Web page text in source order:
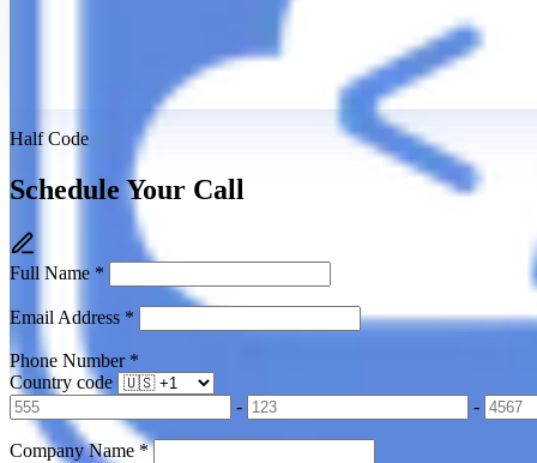
Half Code
Schedule Your Call
Full Name *
Email Address *
Phone Number *
Country code
-
-
Company Name *